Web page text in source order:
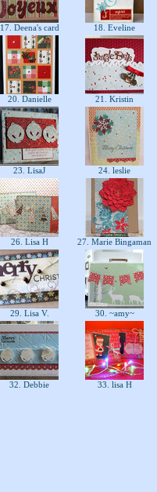
17. Deena's card 18. Eveline
20. Danielle 21. Kristin
23. LisaJ 24. leslie
26. Lisa H 27. Marie Bingaman
29. Lisa V. 30. ~amy~
32. Debbie 33. lisa H